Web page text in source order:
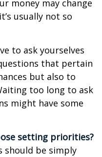
money may change
usually not so
to ask yourselves
that pertain
but also to
too long to ask
might have some
setting priorities?
be simply